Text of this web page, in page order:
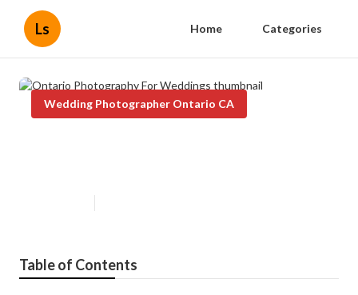
Ls Home Categories
Wedding Photographer Ontario CA
Table of Contents